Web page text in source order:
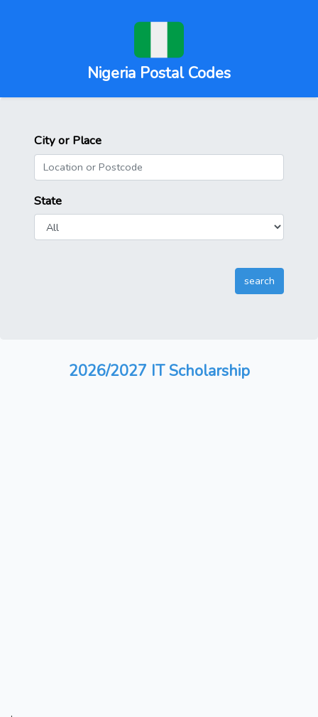
Nigeria Postal Codes
City or Place
State
2026/2027 IT Scholarship
.